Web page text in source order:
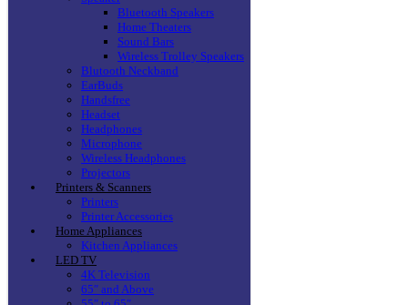
Bluetooth Speakers
Home Theaters
Sound Bars
Wireless Trolley Speakers
Blutooth Neckband
EarBuds
Handsfree
Headset
Headphones
Microphone
Wireless Headphones
Projectors
Printers & Scanners
Printers
Printer Accessories
Home Appliances
Kitchen Appliances
LED TV
4K Television
65″ and Above